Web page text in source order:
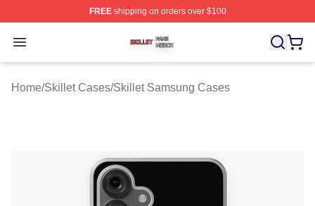
FREEshipping on orders over $100
Open menu
Skillet Shop ⚡️ Officially Licensed Skillet Merch Store
Home/Skillet Cases/Skillet Samsung Cases